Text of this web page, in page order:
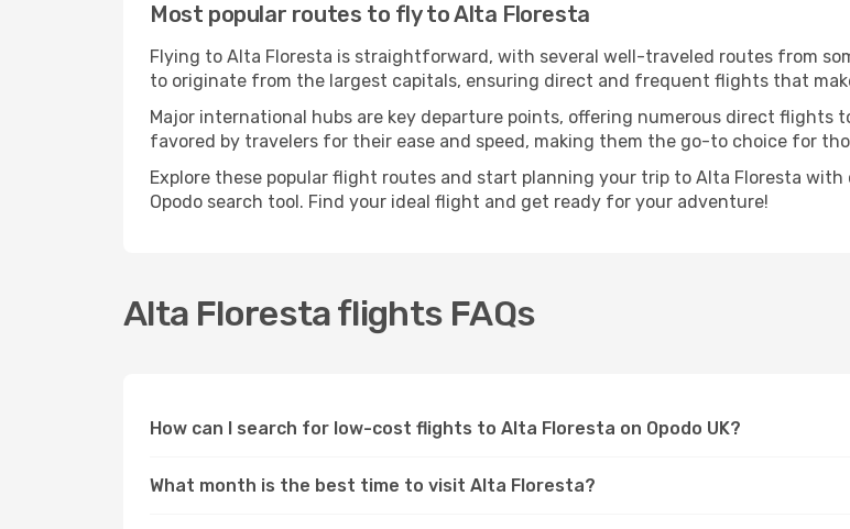
Most popular routes to fly to Alta Floresta
Flying to Alta Floresta is straightforward, with several well-traveled routes from
to originate from the largest capitals, ensuring direct and frequent flights that
Major international hubs are key departure points, offering numerous direct flights
favored by travelers for their ease and speed, making them the go-to choice for
Explore these popular flight routes and start planning your trip to Alta Floresta
Opodo search tool. Find your ideal flight and get ready for your adventure!
Alta Floresta flights FAQs
How can I search for low-cost flights to Alta Floresta on Opodo UK?
What month is the best time to visit Alta Floresta?